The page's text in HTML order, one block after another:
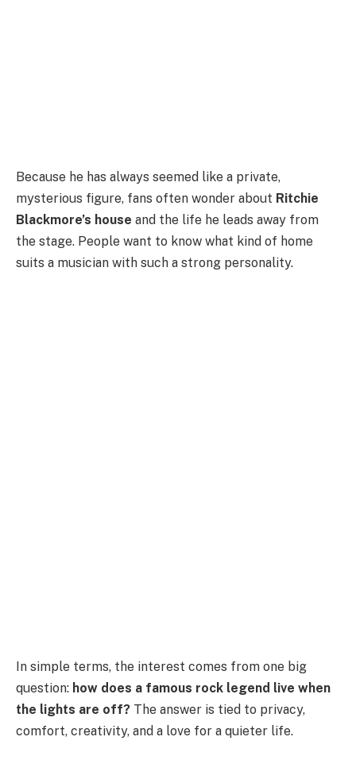
Because he has always seemed like a private,
mysterious figure, fans often wonder about Ritchie
Blackmore’s house and the life he leads away from
the stage. People want to know what kind of home
suits a musician with such a strong personality.
In simple terms, the interest comes from one big
question: how does a famous rock legend live when
the lights are off? The answer is tied to privacy,
comfort, creativity, and a love for a quieter life.